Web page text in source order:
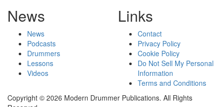
News
News
Podcasts
Drummers
Lessons
Videos
Links
Contact
Privacy Policy
Cookie Policy
Do Not Sell My Personal
Information
Terms and Conditions
Copyright © 2026 Modern Drummer Publications. All Rights